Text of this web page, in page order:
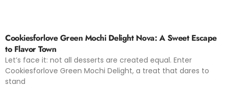
Cookiesforlove Green Mochi Delight Nova: A Sweet Escape
to Flavor Town
Let’s face it: not all desserts are created equal. Enter
Cookiesforlove Green Mochi Delight, a treat that dares to
stand